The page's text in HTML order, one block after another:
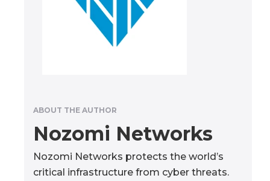
ABOUT THE AUTHOR
Nozomi Networks
Nozomi Networks protects the world’s
critical infrastructure from cyber threats.